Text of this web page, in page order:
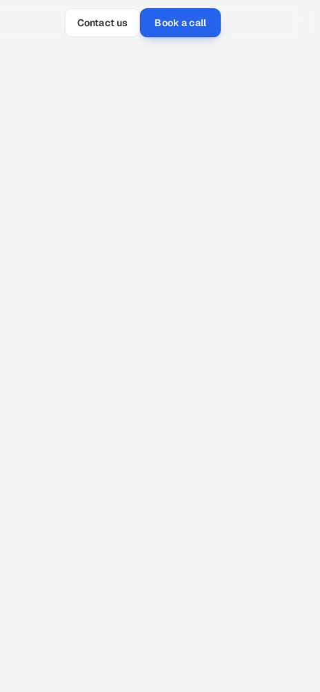
Contact us Book a call